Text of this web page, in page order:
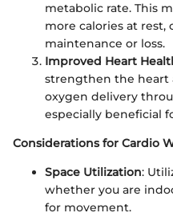
metabolic rate. This
more calories at
maintenance or loss.
Improved Heart
strengthen the heart
oxygen delivery
especially beneficial
Considerations for Cardio
Space Utilization:
whether you are
for movement.